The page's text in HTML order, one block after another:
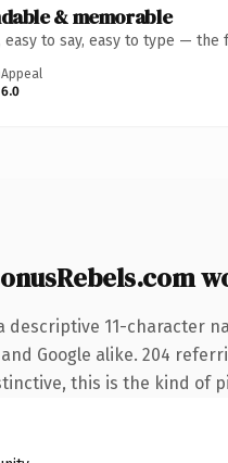
& memorable
easy to say, easy to type — the
Appeal
6.0
descriptive 11-character
Google alike. 204
this is the kind of